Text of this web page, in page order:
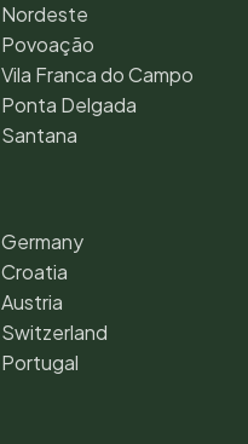
Nordeste
Povoação
Vila Franca do Campo
Ponta Delgada
Santana
Germany
Croatia
Austria
Switzerland
Portugal